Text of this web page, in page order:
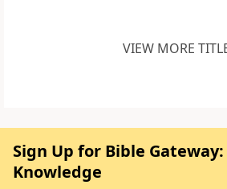
VIEW MORE
Sign Up for Bible
Knowledge